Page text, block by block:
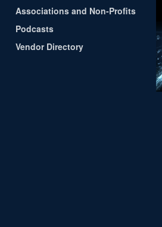
Associations and Non-Profits
Podcasts
Vendor Directory